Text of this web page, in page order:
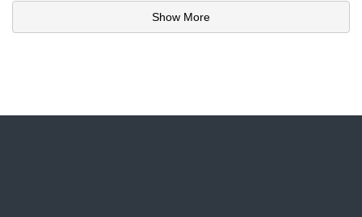
Show More